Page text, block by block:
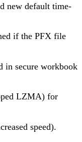
new default time-
if the PFX file
in secure workbook
LZMA) for
speed).